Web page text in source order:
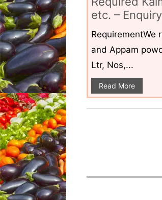
etc. –
RequirementWe
and Appam
Ltr, Nos,...
Read More